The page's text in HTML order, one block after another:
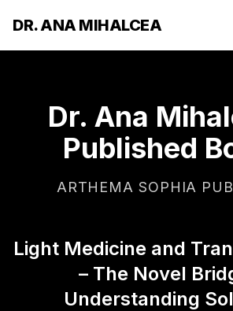
DR. ANA MIHALCEA
Dr. Ana
Published
ARTHEMA SOPHIA
Light Medicine and
– The Novel
Understanding